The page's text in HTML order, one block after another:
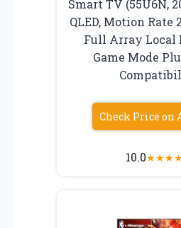
Smart TV (55U6N,
QLED, Motion Rate
Full Array Local
Game Mode
Check Price on
10.0★★★